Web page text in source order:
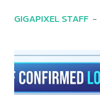
GIGAPIXEL STAFF -